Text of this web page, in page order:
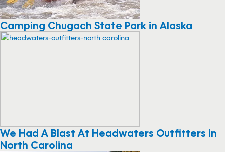
Camping Chugach State Park in Alaska
We Had A Blast At Headwaters Outfitters in
North Carolina